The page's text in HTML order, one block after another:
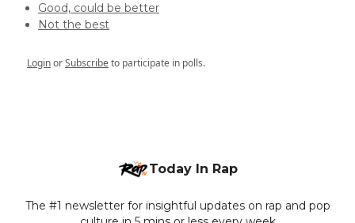
Good, could be better
Not the best
LoginorSubscribeto participate in polls.
Today In Rap
The #1 newsletter for insightful updates on rap and pop